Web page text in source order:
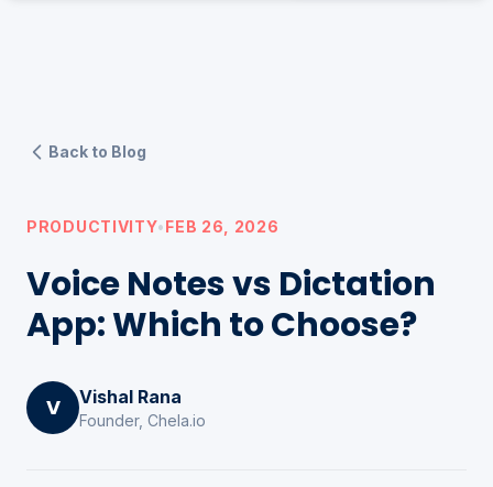
Back to Blog
PRODUCTIVITY•FEB 26, 2026
Voice Notes vs Dictation
App: Which to Choose?
V Vishal Rana
Founder, Chela.io